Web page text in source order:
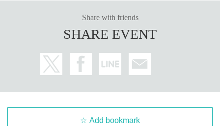
Share with friends
SHARE EVENT
Add bookmark